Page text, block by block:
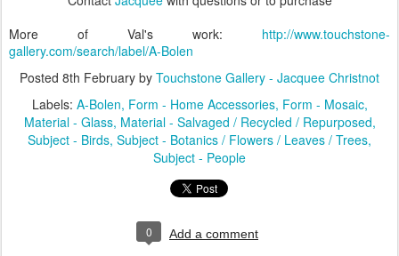
More of Val's work: http://www.touchstone-
gallery.com/search/label/A-Bolen
Posted 8th February by Touchstone Gallery - Jacquee Christnot
Labels: A-Bolen Form - Home Accessories Form - Mosaic
Material - Glass Material - Salvaged / Recycled / Repurposed
Subject - Birds Subject - Botanics / Flowers / Leaves / Trees
Subject - People
0 Add a comment